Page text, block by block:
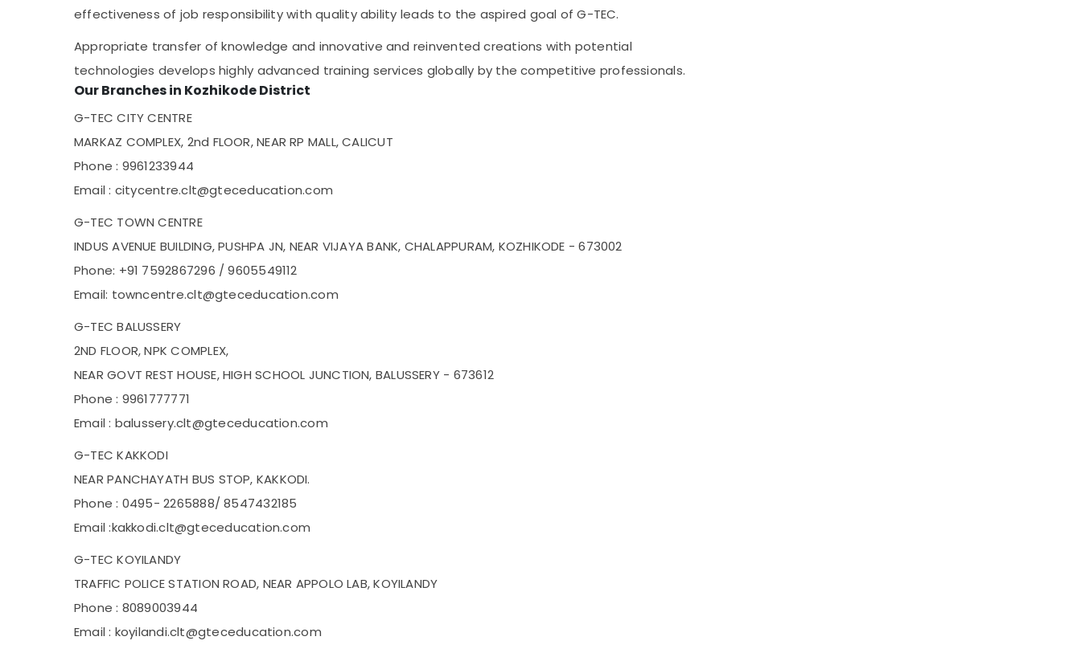
effectiveness of job responsibility with quality ability leads to the aspired goal of G-TEC.
Appropriate transfer of knowledge and innovative and reinvented creations with potential
technologies develops highly advanced training services globally by the competitive professionals.
Our Branches in Kozhikode District
G-TEC CITY CENTRE
MARKAZ COMPLEX, 2nd FLOOR, NEAR RP MALL, CALICUT
Phone : 9961233944
Email : citycentre.clt@gteceducation.com
G-TEC TOWN CENTRE
INDUS AVENUE BUILDING, PUSHPA JN, NEAR VIJAYA BANK, CHALAPPURAM, KOZHIKODE - 673002
Phone: +91 7592867296 / 9605549112
Email: towncentre.clt@gteceducation.com
G-TEC BALUSSERY
2ND FLOOR, NPK COMPLEX,
NEAR GOVT REST HOUSE, HIGH SCHOOL JUNCTION, BALUSSERY - 673612
Phone : 9961777771
Email : balussery.clt@gteceducation.com
G-TEC KAKKODI
NEAR PANCHAYATH BUS STOP, KAKKODI.
Phone : 0495- 2265888/ 8547432185
Email :kakkodi.clt@gteceducation.com
G-TEC KOYILANDY
TRAFFIC POLICE STATION ROAD, NEAR APPOLO LAB, KOYILANDY
Phone : 8089003944
Email : koyilandi.clt@gteceducation.com